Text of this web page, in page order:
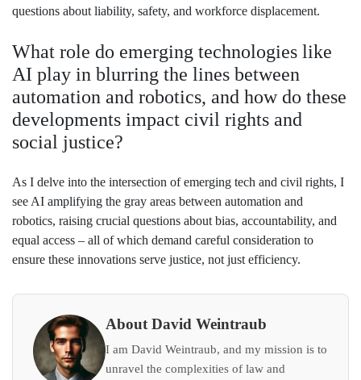
questions about liability, safety, and workforce displacement.
What role do emerging technologies like
AI play in blurring the lines between
automation and robotics, and how do these
developments impact civil rights and
social justice?
As I delve into the intersection of emerging tech and civil rights, I
see AI amplifying the gray areas between automation and
robotics, raising crucial questions about bias, accountability, and
equal access – all of which demand careful consideration to
ensure these innovations serve justice, not just efficiency.
About David Weintraub
I am David Weintraub, and my mission is to
unravel the complexities of law and